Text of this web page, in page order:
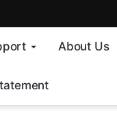
About Us